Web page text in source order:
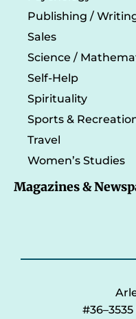
Publishing /
Sales
Science /
Self-Help
Spirituality
Sports &
Travel
Women’s Studies
Magazines &